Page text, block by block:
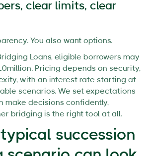
clear limits, clear
You also want options.
Loans, eligible borrowers may
Pricing depends on security,
with an interest rate starting at
scenarios. We set expectations
make decisions confidently,
bridging is the right tool at all.
succession